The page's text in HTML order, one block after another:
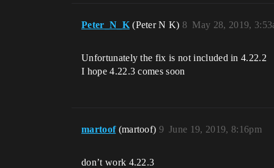
Peter_N_K (Peter N K) May 28, 2019,
8
Unfortunately the fix is not included in 4.22.2
I hope 4.22.3 comes soon
martoof (martoof) June 19, 2019, 8:16pm
9
don’t work 4.22.3